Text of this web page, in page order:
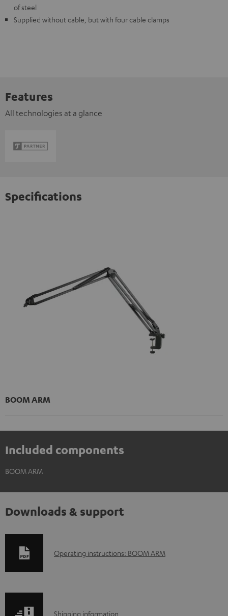
of steel
Supplied without cable, but with four cable clamps
Features
All technologies at a glance
Specifications
BOOM ARM
Included components
BOOM ARM
Downloads & support
D
Operating instructions: BOOM ARM
Shipping information